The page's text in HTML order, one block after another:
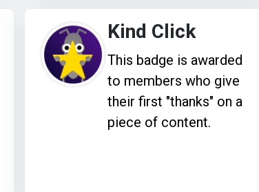
Kind Click
This badge is awarded
to members who give
their first "thanks" on a
piece of content.